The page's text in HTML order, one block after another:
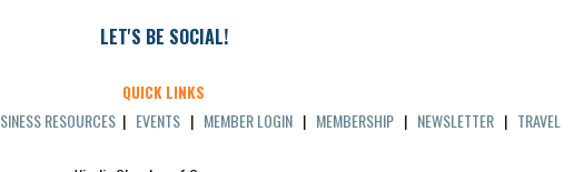
LET'S BE SOCIAL!
QUICK LINKS
RESOURCES | EVENTS | MEMBER LOGIN | MEMBERSHIP | NEWSLETTER | TRAVEL